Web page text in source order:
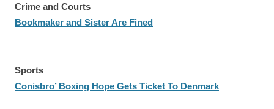
Crime and Courts
Bookmaker and Sister Are Fined
Sports
Conisbro’ Boxing Hope Gets Ticket To Denmark